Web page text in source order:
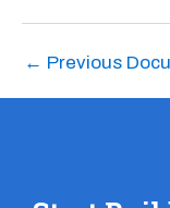
← Previous